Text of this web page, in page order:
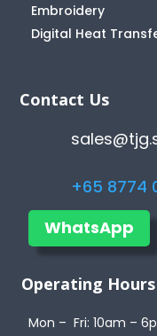
Embroidery
Digital Heat
Contact Us
+65 8774
WhatsApp
Operating Hours
Mon – Fri: 10am –